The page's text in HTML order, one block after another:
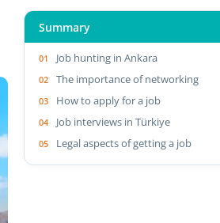
Summary
Job hunting in Ankara
The importance of networking
How to apply for a job
Job interviews in Türkiye
Legal aspects of getting a job